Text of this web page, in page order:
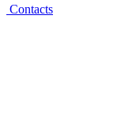
Contacts